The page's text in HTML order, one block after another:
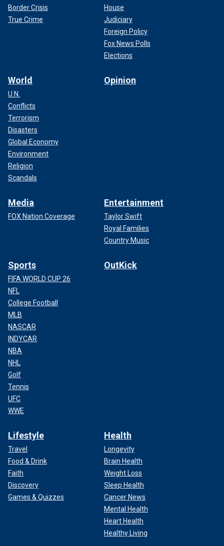
Border Crisis
True Crime
House
Judiciary
Foreign Policy
Fox News Polls
Elections
World
U.N.
Conflicts
Terrorism
Disasters
Global Economy
Environment
Religion
Scandals
Opinion
Media
FOX Nation Coverage
Entertainment
Taylor Swift
Royal Families
Country Music
Sports
FIFA WORLD CUP 26
NFL
College Football
MLB
NASCAR
INDYCAR
NBA
NHL
Golf
Tennis
UFC
WWE
OutKick
Lifestyle
Travel
Food & Drink
Faith
Discovery
Games & Quizzes
Health
Longevity
Brain Health
Weight Loss
Sleep Health
Cancer News
Mental Health
Heart Health
Healthy Living